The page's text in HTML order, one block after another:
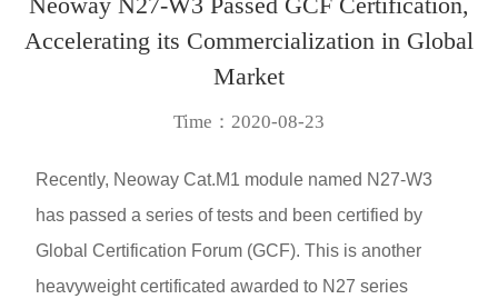
Neoway N27-W3 Passed GCF Certification,
Accelerating its Commercialization in Global
Market
Time：2020-08-23
Recently, Neoway Cat.M1 module named N27-W3
has passed a series of tests and been certified by
Global Certification Forum (GCF). This is another
heavyweight certificated awarded to N27 series